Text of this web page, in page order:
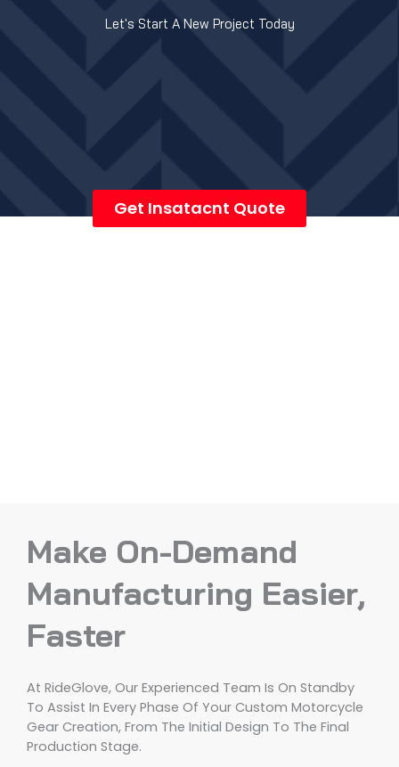
Let's Start A New Project Today
Get Insatacnt Quote
Make On-Demand
Manufacturing Easier,
Faster
At RideGlove, Our Experienced Team Is On Standby
To Assist In Every Phase Of Your Custom Motorcycle
Gear Creation, From The Initial Design To The Final
Production Stage.